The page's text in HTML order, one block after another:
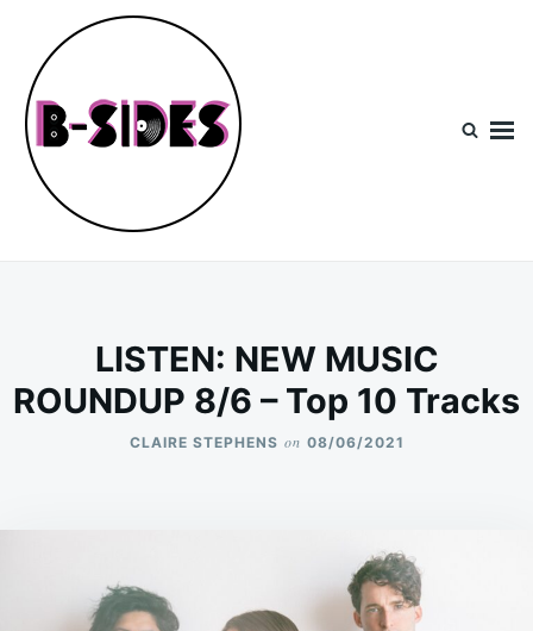
content
Search
for:
LISTEN: NEW MUSIC
ROUNDUP 8/6 – Top 10 Tracks
CLAIRE STEPHENS on 08/06/2021